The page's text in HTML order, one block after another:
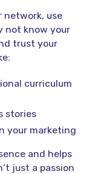
network, use
not know your
trust your
curriculum
stories
your marketing
and helps
just a passion